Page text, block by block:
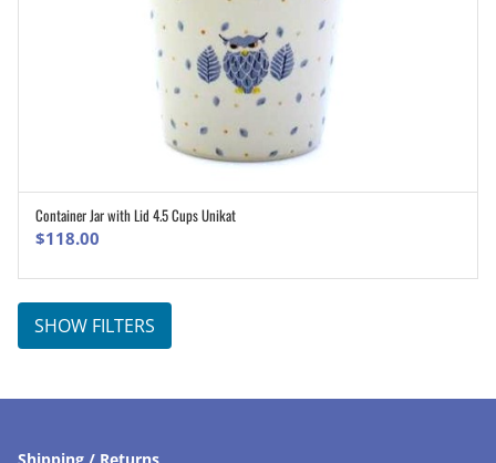
ADD TO CART
Container Jar with Lid 4.5 Cups Unikat
$118.00
SHOW FILTERS